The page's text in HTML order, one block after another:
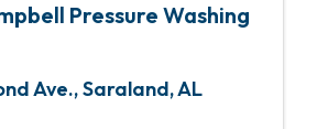
Pressure Washing
Ave.,Saraland,AL